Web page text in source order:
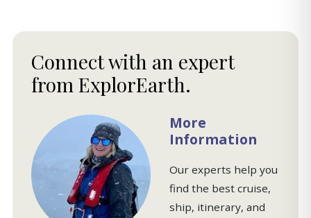
Connect with an expert
from ExplorEarth.
More
Information
Our experts help you
find the best cruise,
ship, itinerary, and